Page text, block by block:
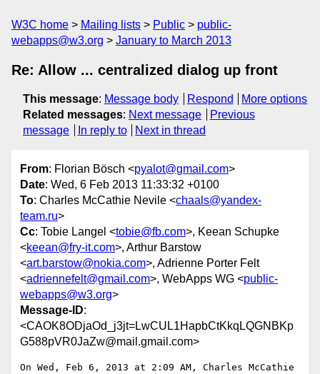
W3C home Mailing lists Public
public-
webapps@w3.org
January to March 2013
Re: Allow ... centralized dialog up front
This message: Message body Respond
More options
Related messages: Next message
Previous
message
In reply to Next in thread
From: Florian Bösch <pyalot@gmail.com>
Date: Wed, 6 Feb 2013 11:33:32 +0100
To: Charles McCathie Nevile <chaals@yandex-
team.ru>
Cc: Tobie Langel <tobie@fb.com>, Keean Schupke
<keean@fry-it.com>, Arthur Barstow
<art.barstow@nokia.com>, Adrienne Porter Felt
<adriennefelt@gmail.com>, WebApps WG <public-
webapps@w3.org>
Message-ID:
<CAOK8ODjaOd_j3jt=LwCUL1HapbCtKkqLQGNBKp
G588pVR0JaZw@mail.gmail.com>
On Wed, Feb 6, 2013 at 2:09 AM, Charles McCathie